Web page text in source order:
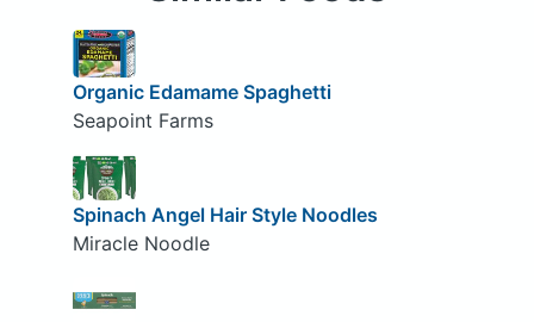
Organic Edamame Spaghetti
Seapoint Farms
Spinach Angel Hair Style Noodles
Miracle Noodle